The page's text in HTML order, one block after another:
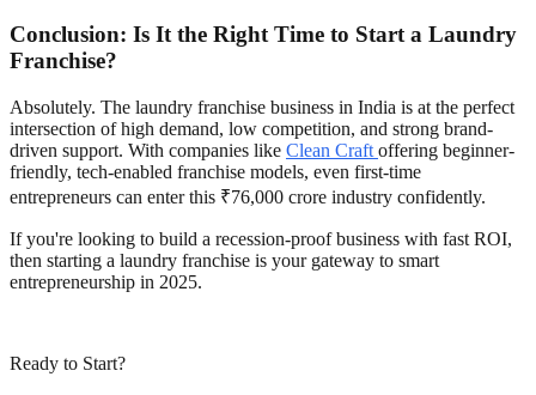
Conclusion: Is It the Right Time to Start a Laundry
Franchise?
Absolutely. The laundry franchise business in India is at the perfect
intersection of high demand, low competition, and strong brand-
driven support. With companies like Clean Craft offering beginner-
friendly, tech-enabled franchise models, even first-time
entrepreneurs can enter this ₹76,000 crore industry confidently.
If you're looking to build a recession-proof business with fast ROI,
then starting a laundry franchise is your gateway to smart
entrepreneurship in 2025.
Ready to Start?